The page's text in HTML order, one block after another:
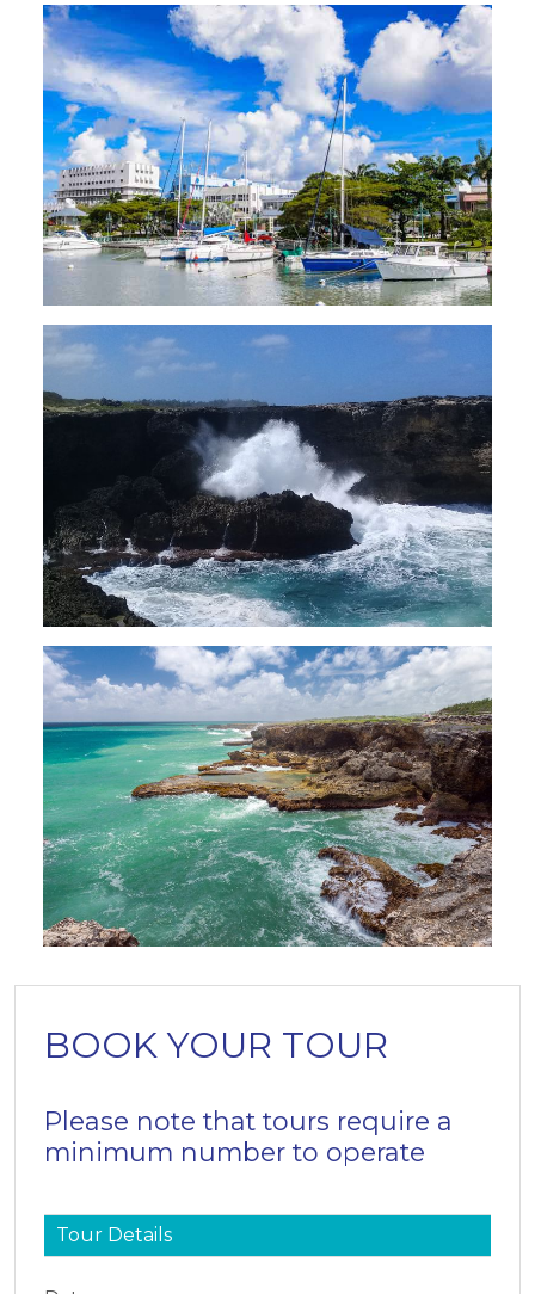
BOOK YOUR TOUR
Please note that tours require a
minimum number to operate
Tour Details